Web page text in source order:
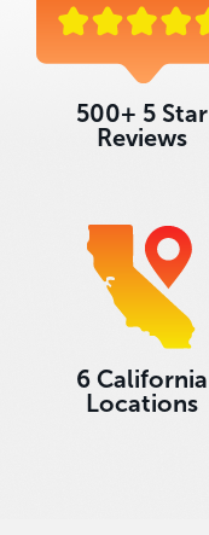
500+ 5 Star
Reviews
6 California
Locations